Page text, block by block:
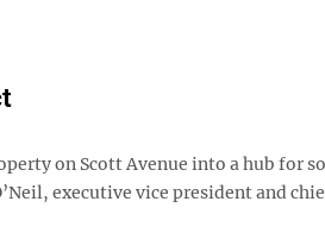
on Scott Avenue into a hub for
executive vice president and